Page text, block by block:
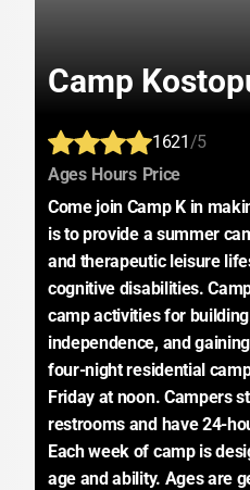
Camp
1621/5
Ages: Hours: Price:
Come join Camp K in
is to provide a summer
and therapeutic leisure
cognitive disabilities.
camp activities for
independence, and
four-night residential
Friday at noon. Campers
restrooms and have 24-
Each week of camp is
age and ability. Ages are